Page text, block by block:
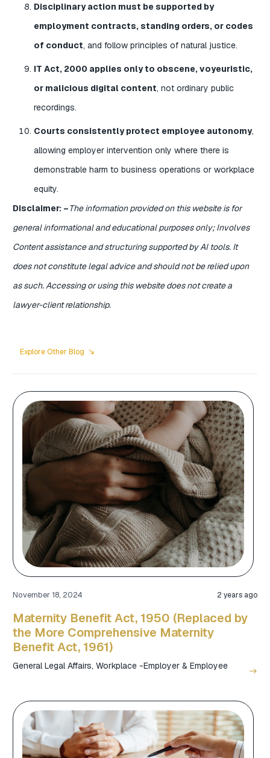
Disciplinary action must be supported by
employment contracts, standing orders, or codes
of conduct, and follow principles of natural justice.
IT Act, 2000 applies only to obscene, voyeuristic,
or malicious digital content, not ordinary public
recordings.
Courts consistently protect employee autonomy,
allowing employer intervention only where there is
demonstrable harm to business operations or workplace
equity.
Disclaimer: –The information provided on this website is for
general informational and educational purposes only; Involves
Content assistance and structuring supported by AI tools. It
does not constitute legal advice and should not be relied upon
as such. Accessing or using this website does not create a
lawyer-client relationship.
Explore Other Blog south_east
November 18, 2024 2 years ago
Maternity Benefit Act, 1950 (Replaced by
the More Comprehensive Maternity
Benefit Act, 1961)
General Legal Affairs, Workplace -Employer & Employee east